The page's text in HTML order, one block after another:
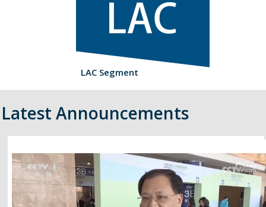
LAC Segment
Latest Announcements